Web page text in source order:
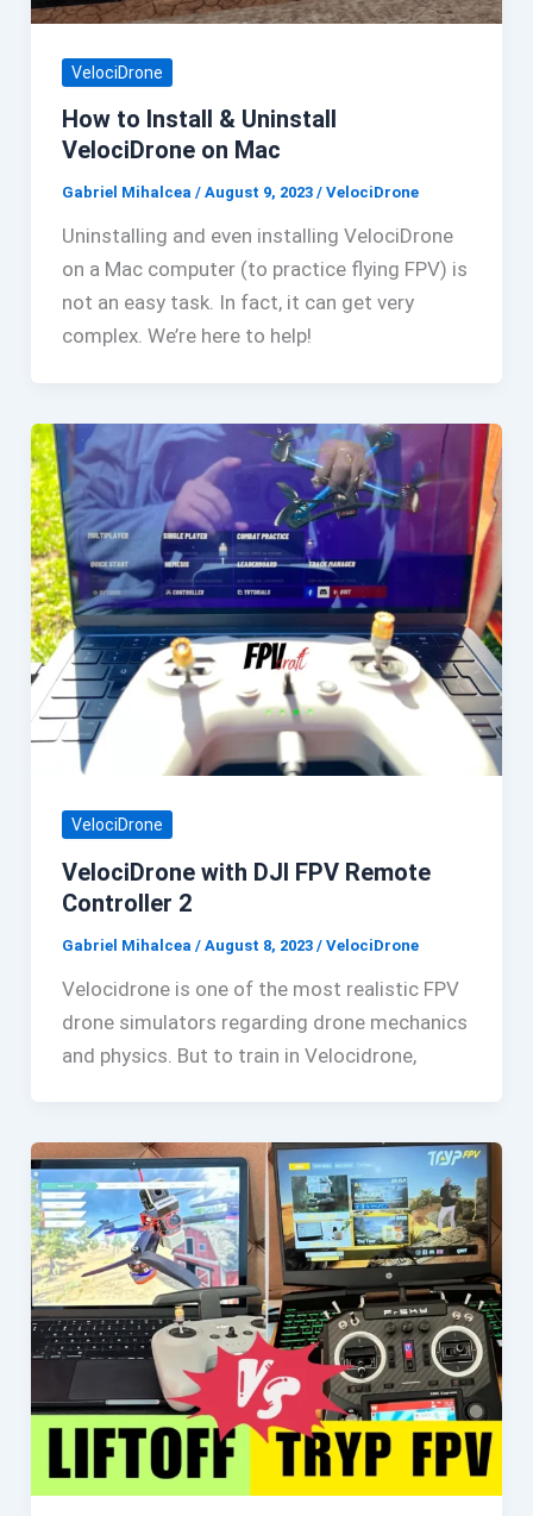
VelociDrone
How to Install & Uninstall
VelociDrone on Mac
Gabriel Mihalcea / August 9, 2023 / VelociDrone
Uninstalling and even installing VelociDrone
on a Mac computer (to practice flying FPV) is
not an easy task. In fact, it can get very
complex. We’re here to help!
VelociDrone
VelociDrone with DJI FPV Remote
Controller 2
Gabriel Mihalcea / August 8, 2023 / VelociDrone
Velocidrone is one of the most realistic FPV
drone simulators regarding drone mechanics
and physics. But to train in Velocidrone,